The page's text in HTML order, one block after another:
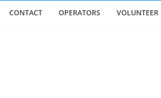
CONTACT OPERATORS VOLUNTEER